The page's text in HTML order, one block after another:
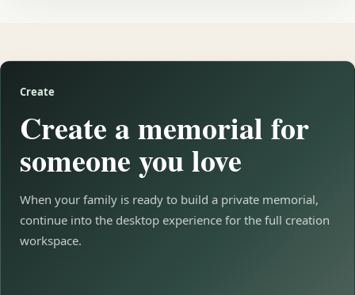
Create
Create a memorial for
someone you love
When your family is ready to build a private memorial,
continue into the desktop experience for the full creation
workspace.